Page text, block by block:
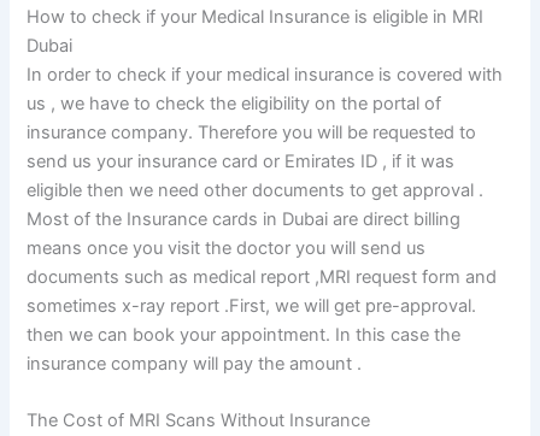
How to check if your Medical Insurance is eligible in MRI
Dubai
In order to check if your medical insurance is covered with
us , we have to check the eligibility on the portal of
insurance company. Therefore you will be requested to
send us your insurance card or Emirates ID , if it was
eligible then we need other documents to get approval .
Most of the Insurance cards in Dubai are direct billing
means once you visit the doctor you will send us
documents such as medical report ,MRI request form and
sometimes x-ray report .First, we will get pre-approval.
then we can book your appointment. In this case the
insurance company will pay the amount .
The Cost of MRI Scans Without Insurance